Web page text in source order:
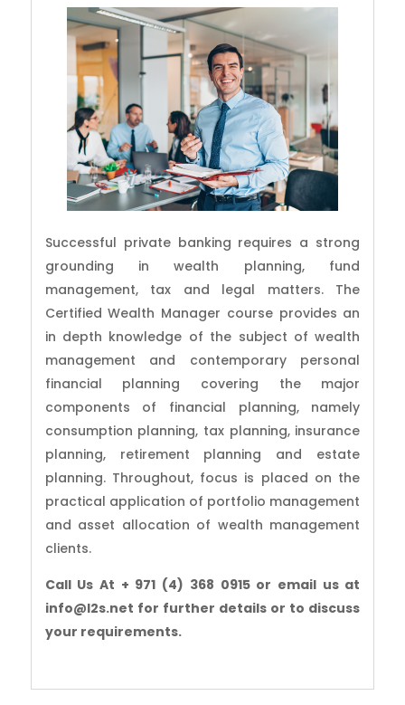
Successful private banking requires a strong
grounding in wealth planning, fund
management, tax and legal matters. The
Certified Wealth Manager course provides an
in depth knowledge of the subject of wealth
management and contemporary personal
financial planning covering the major
components of financial planning, namely
consumption planning, tax planning, insurance
planning, retirement planning and estate
planning. Throughout, focus is placed on the
practical application of portfolio management
and asset allocation of wealth management
clients.
Call Us At + 971 (4) 368 0915 or email us at
info@l2s.net for further details or to discuss
your requirements.